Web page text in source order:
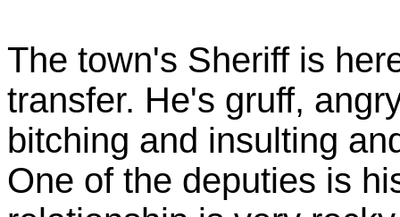
The town's Sheriff is
transfer. He's gruff,
bitching and insulting
One of the deputies is